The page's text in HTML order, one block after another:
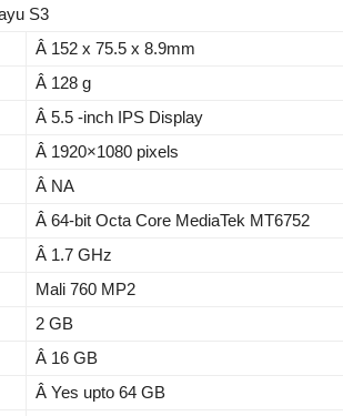
S3
Â 152 x 75.5 x 8.9mm
Â 128 g
Â 5.5 -inch IPS Display
Â 1920×1080 pixels
Â NA
Â 64-bit Octa Core MediaTek MT6752
Â 1.7 GHz
Mali 760 MP2
2 GB
Â 16 GB
Â Yes upto 64 GB